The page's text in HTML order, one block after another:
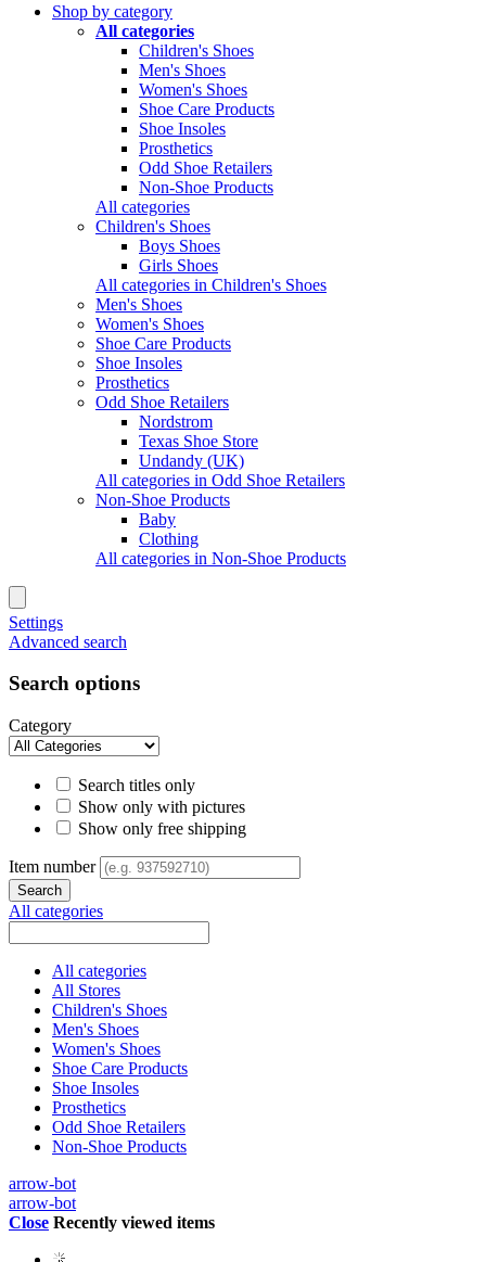
Shop by category
All categories
Children's Shoes
Men's Shoes
Women's Shoes
Shoe Care Products
Shoe Insoles
Prosthetics
Odd Shoe Retailers
Non-Shoe Products
All categories
Children's Shoes
Boys Shoes
Girls Shoes
All categories in Children's Shoes
Men's Shoes
Women's Shoes
Shoe Care Products
Shoe Insoles
Prosthetics
Odd Shoe Retailers
Nordstrom
Texas Shoe Store
Undandy (UK)
All categories in Odd Shoe Retailers
Non-Shoe Products
Baby
Clothing
All categories in Non-Shoe Products
Settings
Advanced search
Search options
Category
Search titles only
Show only with pictures
Show only free shipping
Item number
All categories
All categories
All Stores
Children's Shoes
Men's Shoes
Women's Shoes
Shoe Care Products
Shoe Insoles
Prosthetics
Odd Shoe Retailers
Non-Shoe Products
arrow-bot
arrow-bot
Close Recently viewed items